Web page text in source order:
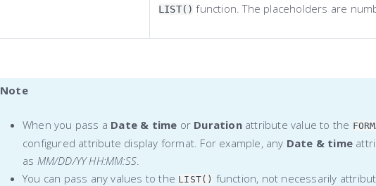
LIST() function. The placeholders are
Note
When you pass a Date & time or Duration attribute value to the
configured attribute display format. For example, any Date & time
as MM/DD/YY HH:MM:SS
You can pass any values to the LIST() function, not necessarily